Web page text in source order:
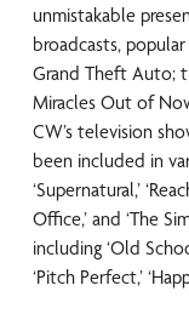
unmistakable
broadcasts,
Grand Theft Auto;
Miracles Out of
CW’s television
been included in
‘Supernatural,’
Office,’ and ‘The
including ‘Old
‘Pitch Perfect,’